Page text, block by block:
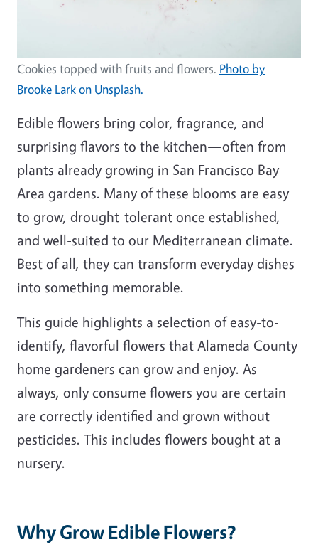
Cookies topped with fruits and flowers. Photo by
Brooke Lark on Unsplash.
Edible flowers bring color, fragrance, and
surprising flavors to the kitchen—often from
plants already growing in San Francisco Bay
Area gardens. Many of these blooms are easy
to grow, drought-tolerant once established,
and well-suited to our Mediterranean climate.
Best of all, they can transform everyday dishes
into something memorable.
This guide highlights a selection of easy-to-
identify, flavorful flowers that Alameda County
home gardeners can grow and enjoy. As
always, only consume flowers you are certain
are correctly identified and grown without
pesticides. This includes flowers bought at a
nursery.
Why Grow Edible Flowers?